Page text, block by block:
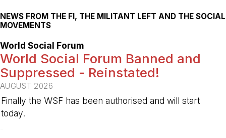
NEWS FROM THE FI, THE MILITANT LEFT AND THE SOCIAL
MOVEMENTS
World Social Forum
World Social Forum Banned and
Suppressed - Reinstated!
AUGUST 2026
Finally the WSF has been authorised and will start
today.